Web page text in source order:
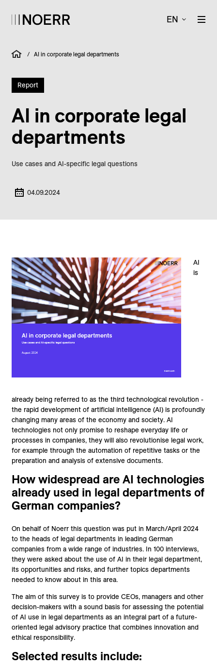
EN
/ AI in corporate legal departments
Report
AI in corporate legal
departments
Use cases and AI-specific legal questions
04.09.2024
AI
is
already being referred to as the third technological revolution -
the rapid development of artificial intelligence (AI) is profoundly
changing many areas of the economy and society. AI
technologies not only promise to reshape everyday life or
processes in companies, they will also revolutionise legal work,
for example through the automation of repetitive tasks or the
preparation and analysis of extensive documents.
How widespread are AI technologies
already used in legal departments of
German companies?
On behalf of Noerr this question was put in March/April 2024
to the heads of legal departments in leading German
companies from a wide range of industries. In 100 interviews,
they were asked about the use of AI in their legal department,
its opportunities and risks, and further topics departments
needed to know about in this area.
The aim of this survey is to provide CEOs, managers and other
decision-makers with a sound basis for assessing the potential
of AI use in legal departments as an integral part of a future-
oriented legal advisory practice that combines innovation and
ethical responsibility.
Selected results include: